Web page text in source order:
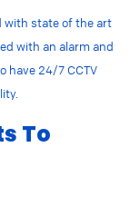
with state of the art
with an alarm and
have 24/7 CCTV
To